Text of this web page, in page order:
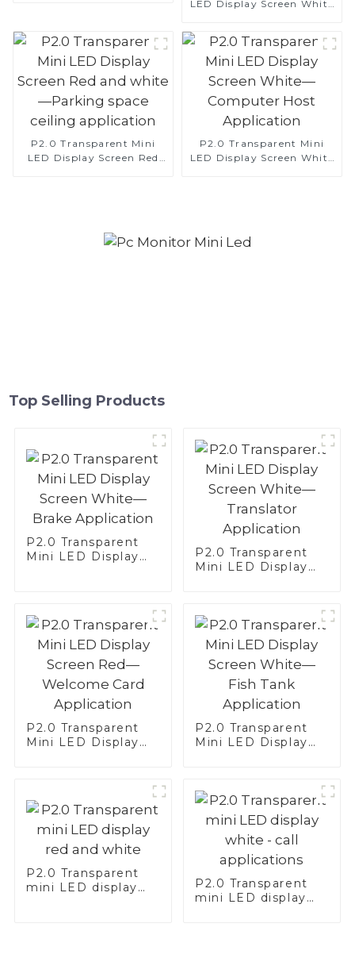
LED Display Screen White
P2.0 Transparent Mini
LED Display Screen Red
P2.0 Transparent Mini
LED Display Screen White
Top Selling Products
P2.0 Transparent
Mini LED Display
P2.0 Transparent
Mini LED Display
P2.0 Transparent
Mini LED Display
P2.0 Transparent
Mini LED Display
P2.0 Transparent
mini LED display
P2.0 Transparent
mini LED display